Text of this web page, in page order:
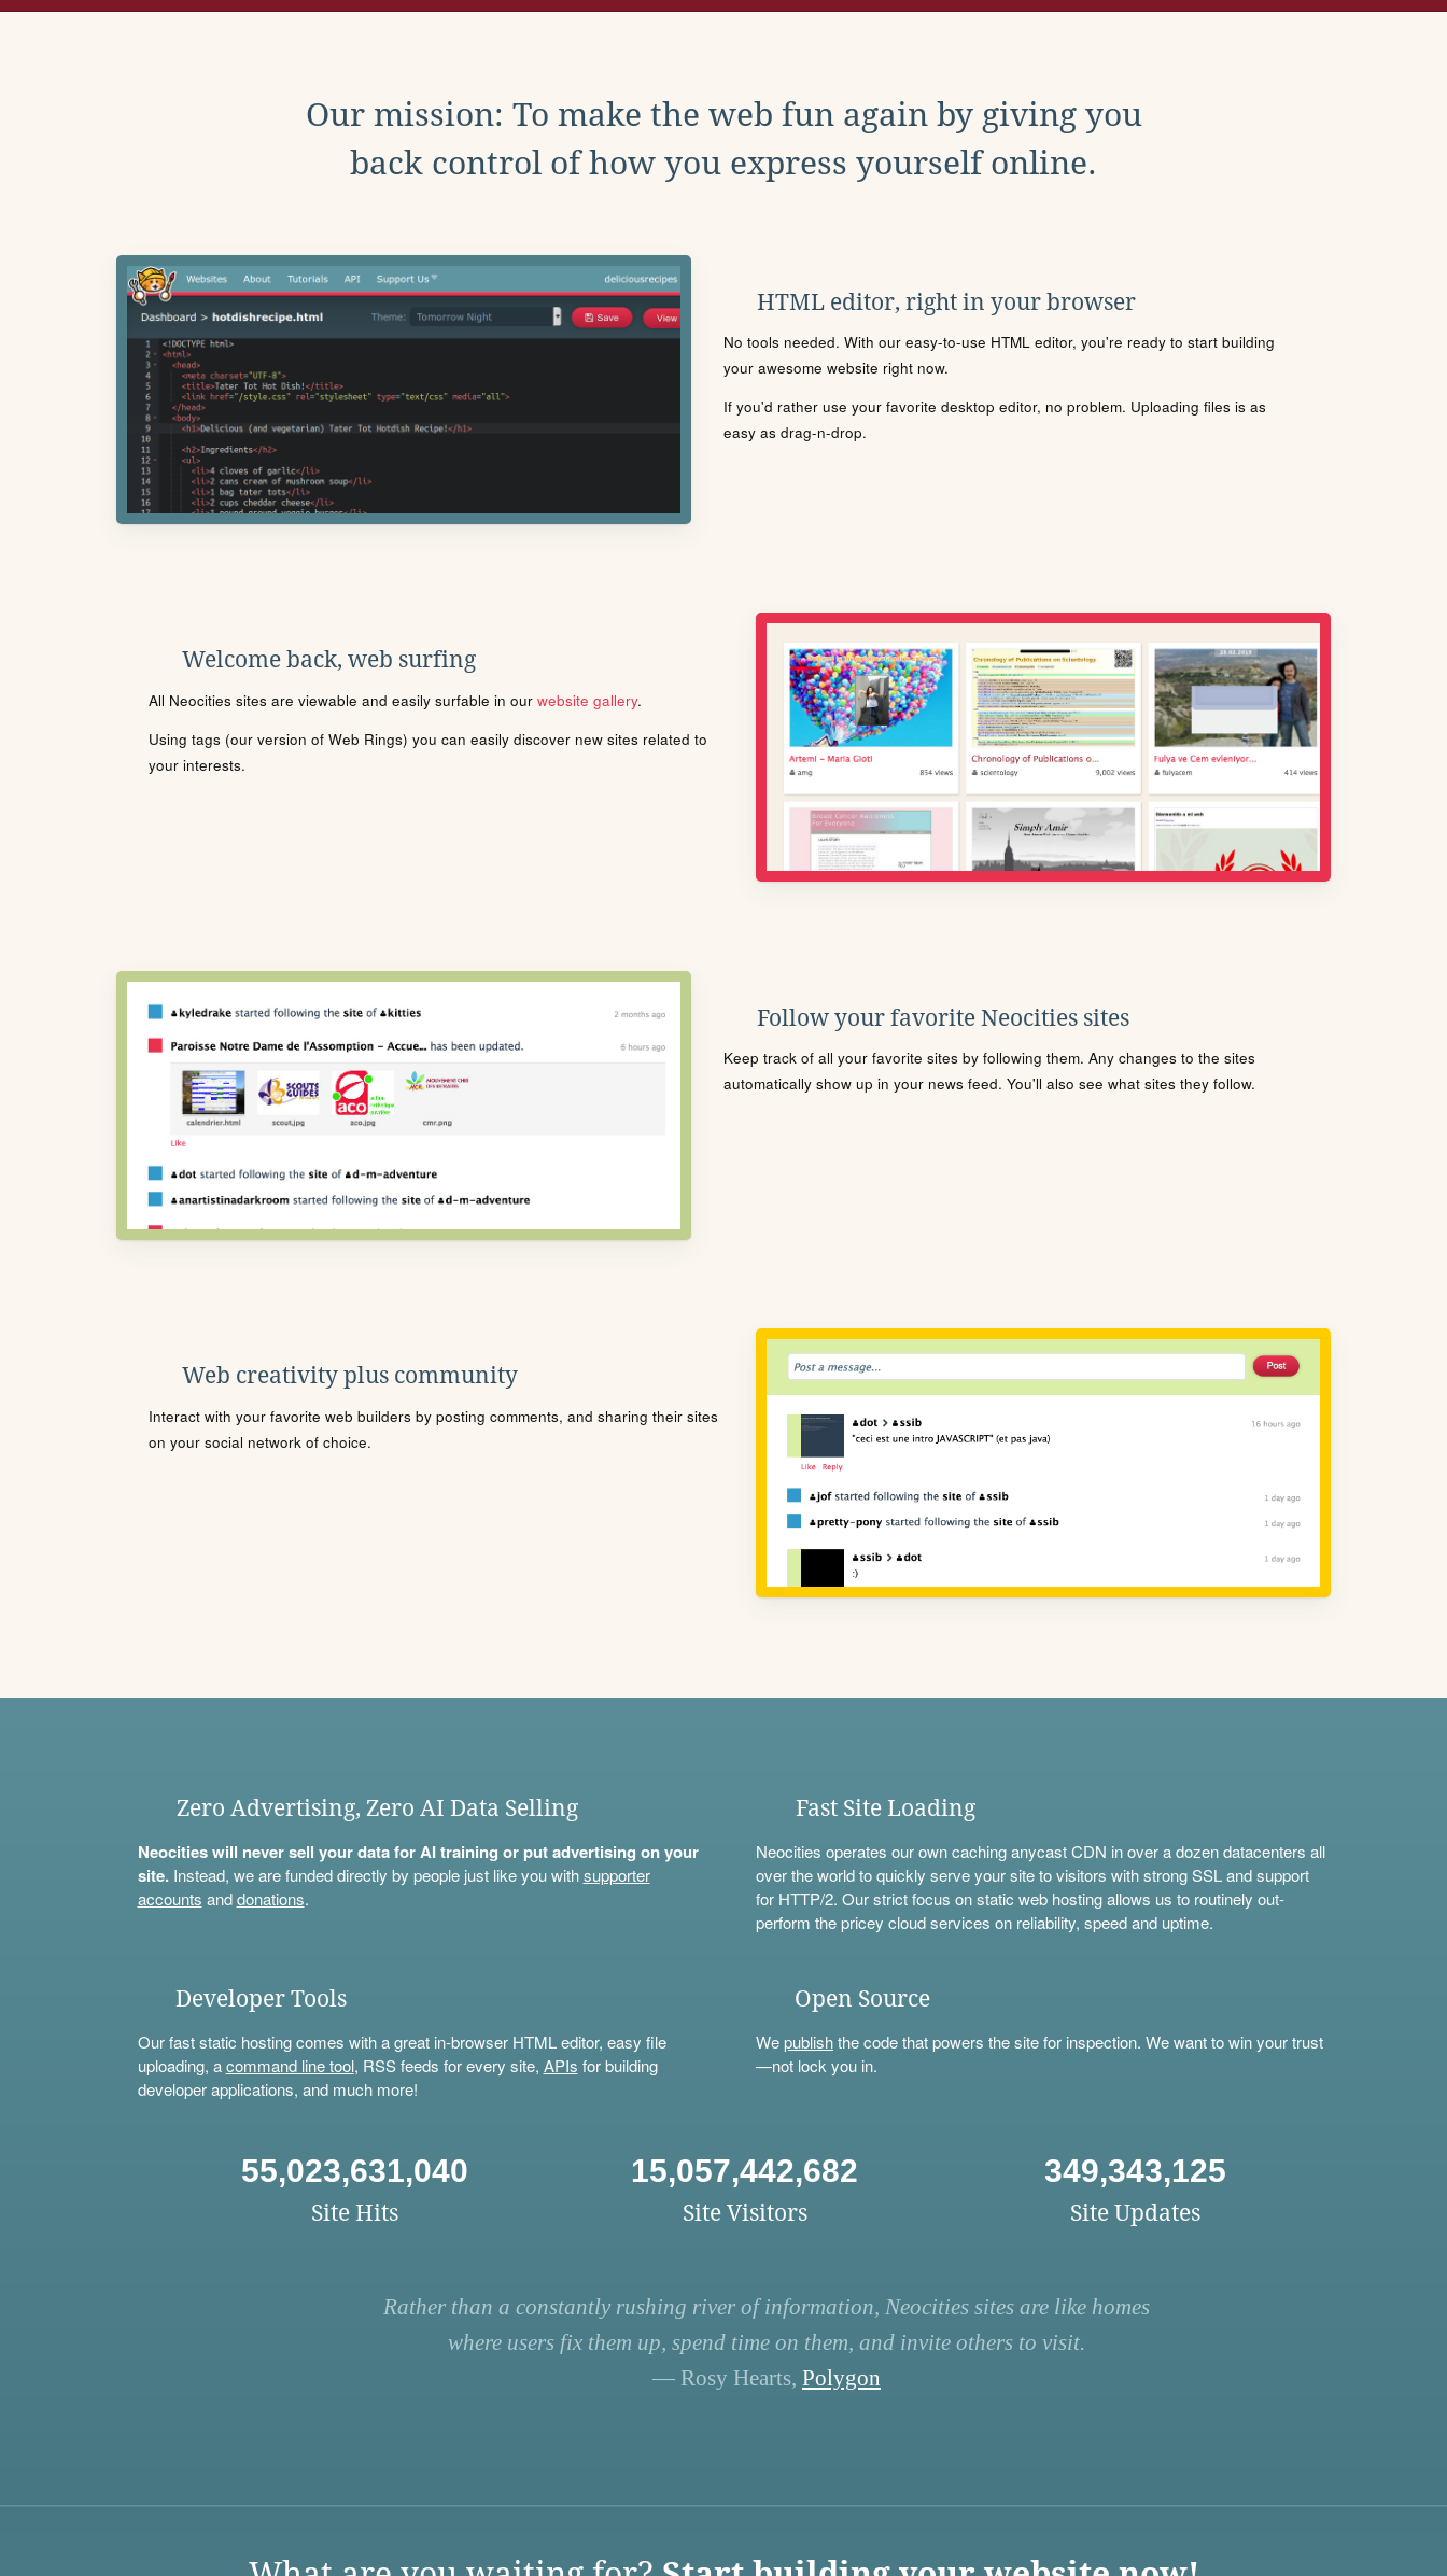
Our mission: To make the web fun again by giving you
back control of how you express yourself online.
HTML editor, right in your browser
No tools needed. With our easy-to-use HTML editor, you're ready to start building
your awesome website right now.
If you'd rather use your favorite desktop editor, no problem. Uploading files is as
easy as drag-n-drop.
Welcome back, web surfing
All Neocities sites are viewable and easily surfable in our website gallery.
Using tags (our version of Web Rings) you can easily discover new sites related to
your interests.
Follow your favorite Neocities sites
Keep track of all your favorite sites by following them. Any changes to the sites
automatically show up in your news feed. You'll also see what sites they follow.
Web creativity plus community
Interact with your favorite web builders by posting comments, and sharing their sites
on your social network of choice.
Zero Advertising, Zero AI Data Selling
Neocities will never sell your data for AI training or put advertising on your
site.Instead, we are funded directly by people just like you withsupporter
accounts anddonations.
Fast Site Loading
Neocities operates our own caching anycast CDN in over a dozen datacenters all
over the world to quickly serve your site to visitors with strong SSL and support
for HTTP/2. Our strict focus on static web hosting allows us to routinely out-
perform the pricey cloud services on reliability, speed and uptime.
Developer Tools
Our fast static hosting comes with a great in-browser HTML editor, easy file
uploading, acommand line tool, RSS feeds for every site, APIs for building
developer applications, and much more!
Open Source
Wepublishthe code that powers the site for inspection. We want to win your trust
—not lock you in.
55,023,631,040
Site Hits
15,057,442,682
Site Visitors
349,343,125
Site Updates
Rather than a constantly rushing river of information, Neocities sites are like homes
where users fix them up, spend time on them, and invite others to visit.
— Rosy Hearts, Polygon